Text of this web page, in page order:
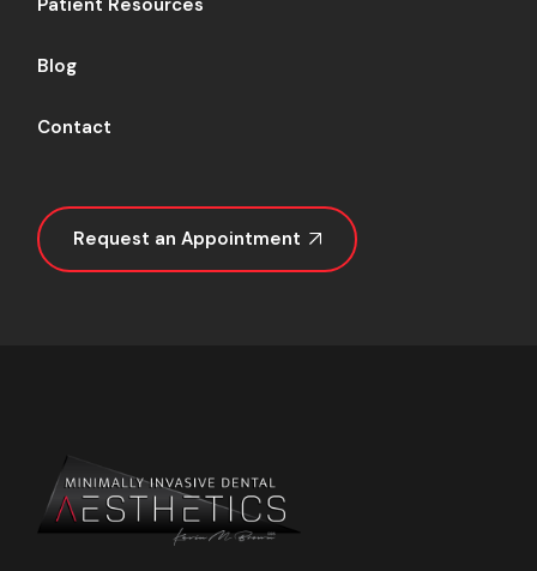
Blog
Contact
Request an Appointment